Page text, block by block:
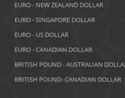
September 2018
July 2018
June 2018
May 2018
EURO - NEW ZEALAND DOLLAR
EURO - SINGAPORE DOLLAR
EURO - US DOLLAR
EURO - CANADIAN DOLLAR
BRITISH POUND - AUSTRALIAN
BRITISH POUND- CANADIAN DOLLAR